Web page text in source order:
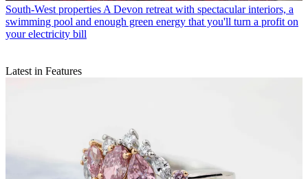
South-West properties A Devon retreat with spectacular interiors, a
swimming pool and enough green energy that you'll turn a profit on
your electricity bill
Latest in Features